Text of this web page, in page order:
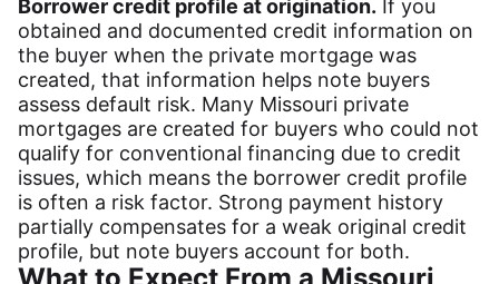
Borrower credit profile at origination. If you
obtained and documented credit information on
the buyer when the private mortgage was
created, that information helps note buyers
assess default risk. Many Missouri private
mortgages are created for buyers who could not
qualify for conventional financing due to credit
issues, which means the borrower credit profile
is often a risk factor. Strong payment history
partially compensates for a weak original credit
profile, but note buyers account for both.